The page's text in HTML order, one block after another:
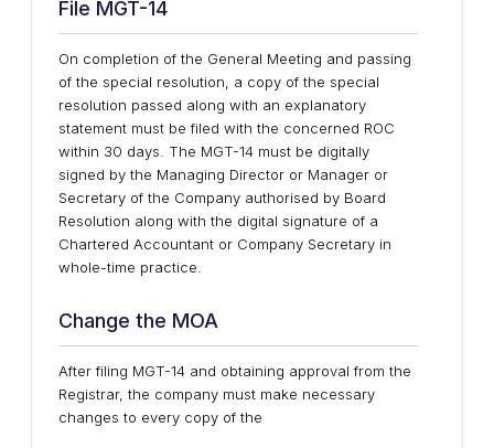
File MGT-14
On completion of the General Meeting and passing
of the special resolution, a copy of the special
resolution passed along with an explanatory
statement must be filed with the concerned ROC
within 30 days. The MGT-14 must be digitally
signed by the Managing Director or Manager or
Secretary of the Company authorised by Board
Resolution along with the digital signature of a
Chartered Accountant or Company Secretary in
whole-time practice.
Change the MOA
After filing MGT-14 and obtaining approval from the
Registrar, the company must make necessary
changes to every copy of the